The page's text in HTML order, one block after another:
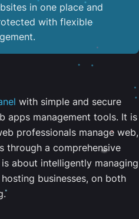
in one place and
with flexible
with simple and secure
apps management tools. It is
professionals manage web,
through a comprehensive
about intelligently managing
businesses, on both